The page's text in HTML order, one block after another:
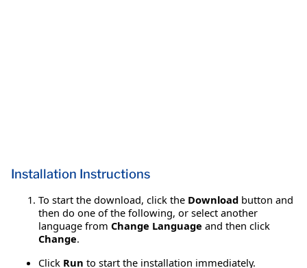
Installation Instructions
To start the download, click the Download button and
then do one of the following, or select another
language from Change Language and then click
Change.
Click Run to start the installation immediately.